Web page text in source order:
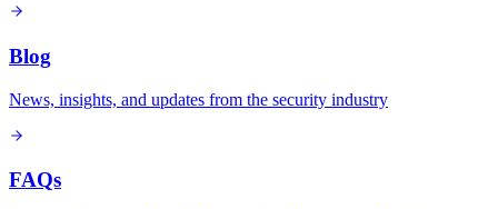
Blog
News, insights, and updates from the security industry
FAQs